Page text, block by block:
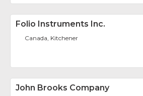
Folio Instruments Inc.
Canada, Kitchener
John Brooks Company